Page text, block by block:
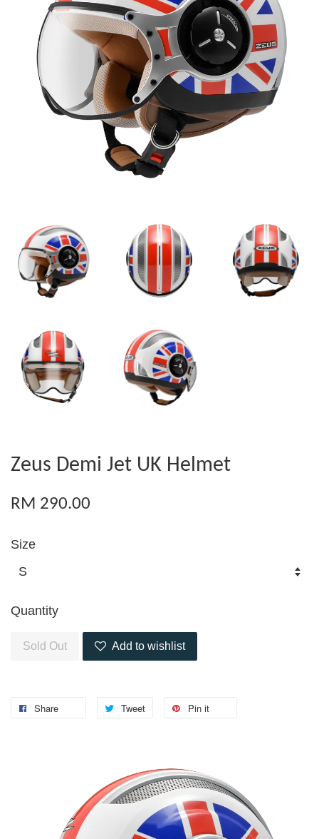
Zeus Demi Jet UK Helmet
RM 290.00
Size
Quantity
Sold Out Add to wishlist
Share Tweet Pin it